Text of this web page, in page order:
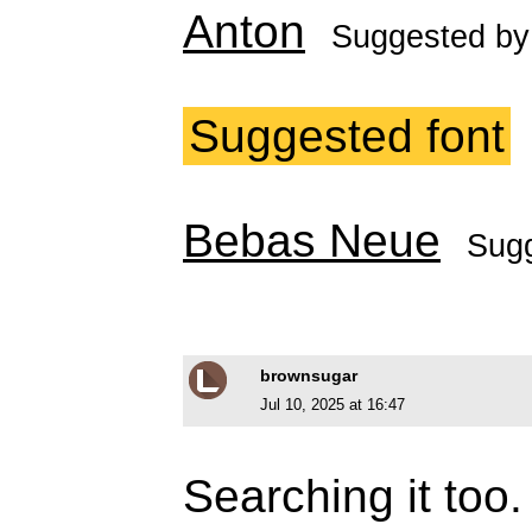
Anton Suggested
Suggested font
Bebas Neue
brownsugar
Jul 10, 2025 at 16:47
Searching it